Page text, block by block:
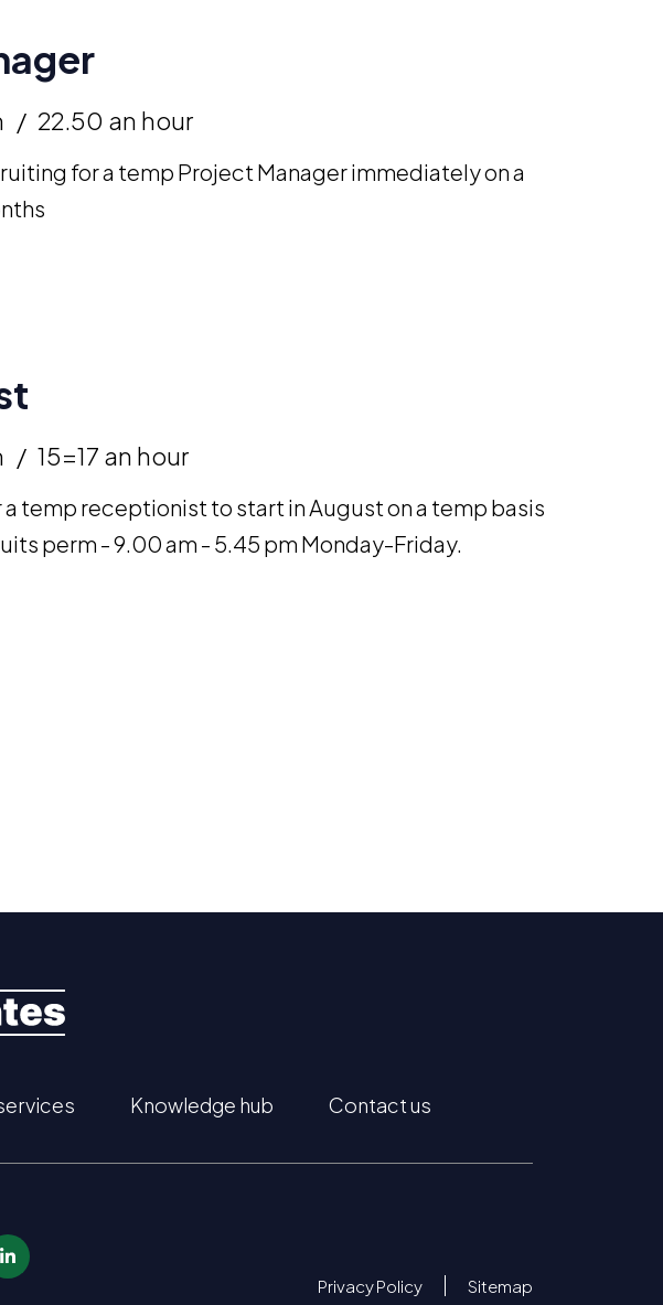
22.50 an hour
for a temp Project Manager immediately on a
15=17 an hour
temp receptionist to start in August on a temp basis
perm - 9.00 am - 5.45 pm Monday-Friday.
Knowledge hub Contact us
Privacy Policy Sitemap